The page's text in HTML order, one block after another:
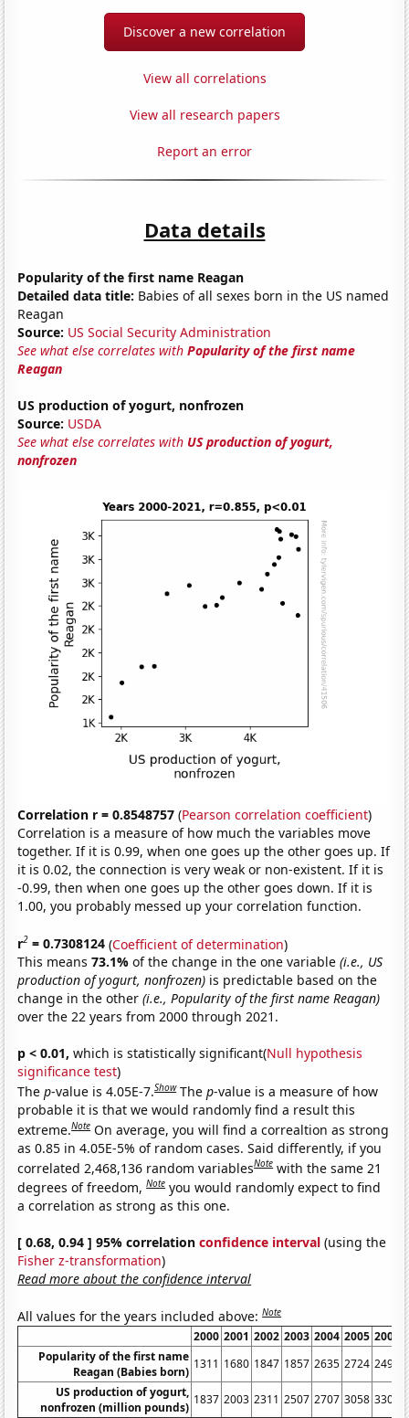
Discover a new correlation
View all correlations
View all research papers
Report an error
Data details
Popularity of the first name Reagan
Detailed data title: Babies of all sexes born in the US named
Reagan
Source: US Social Security Administration
See what else correlates withPopularity of the first name
Reagan
US production of yogurt, nonfrozen
Source: USDA
See what else correlates with US production of yogurt,
nonfrozen
Correlation r = 0.8548757 (Pearson correlation coefficient)
Correlation is a measure of how much the variables move
together. If it is 0.99, when one goes up the other goes up. If
it is 0.02, the connection is very weak or non-existent. If it is
-0.99, then when one goes up the other goes down. If it is
1.00, you probably messed up your correlation function.
r2 = 0.7308124 (Coefficient of determination)
This means73.1%of the change in the one variable(i.e., US
production of yogurt, nonfrozen) is predictable based on the
change in the other(i.e., Popularity of the first name Reagan)
over the 22 years from 2000 through 2021.
p < 0.01, which is statistically significant(Null hypothesis
significance test)
Thep-value is 4.05E-7.Show Thep-value is a measure of how
probable it is that we would randomly find a result this
extreme.Note On average, you will find a correaltion as strong
as 0.85 in 4.05E-5% of random cases. Said differently, if you
correlated 2,468,136 random variablesNote with the same 21
degrees of freedom,Note you would randomly expect to find
a correlation as strong as this one.
[ 0.68, 0.94 ] 95% correlationconfidence interval (using the
Fisher z-transformation)
Read more about the confidence interval
All values for the years included above:Note
2000 2001 2002 2003 2004 2005 2006
Popularity of the first name
Reagan (Babies born)
1311 1680 1847 1857 2635 2724 2498
US production of yogurt,
nonfrozen (million pounds)
1837 2003 2311 2507 2707 3058 3301